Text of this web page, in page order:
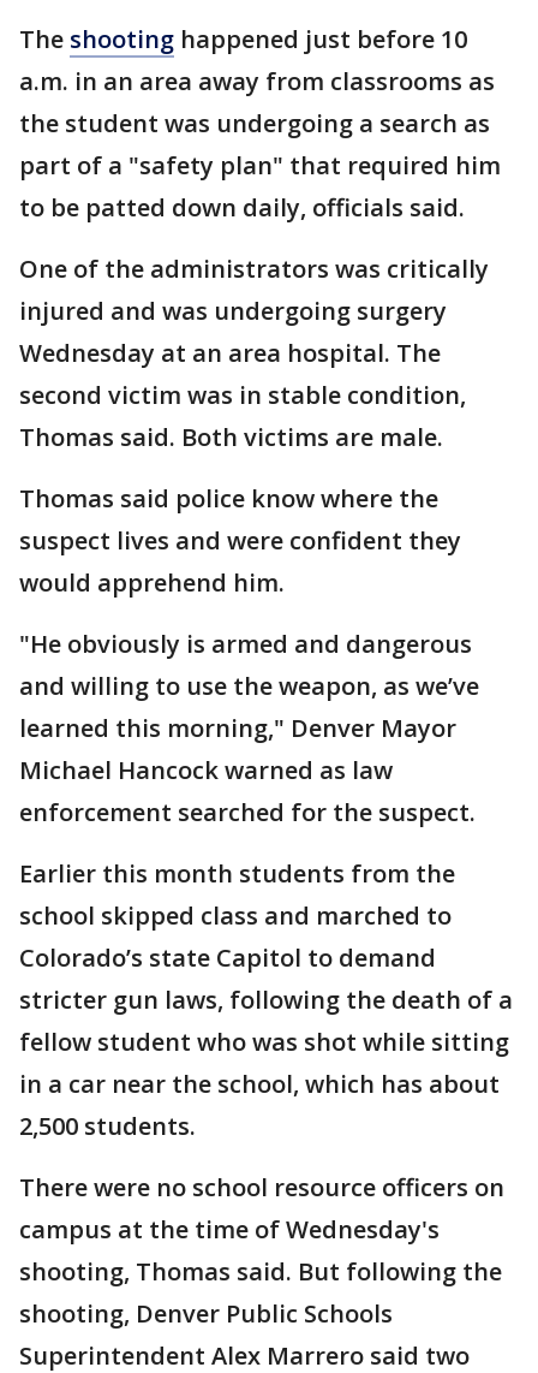
The shooting happened just before 10
a.m. in an area away from classrooms as
the student was undergoing a search as
part of a "safety plan" that required him
to be patted down daily, officials said.
One of the administrators was critically
injured and was undergoing surgery
Wednesday at an area hospital. The
second victim was in stable condition,
Thomas said. Both victims are male.
Thomas said police know where the
suspect lives and were confident they
would apprehend him.
"He obviously is armed and dangerous
and willing to use the weapon, as we’ve
learned this morning," Denver Mayor
Michael Hancock warned as law
enforcement searched for the suspect.
Earlier this month students from the
school skipped class and marched to
Colorado’s state Capitol to demand
stricter gun laws, following the death of a
fellow student who was shot while sitting
in a car near the school, which has about
2,500 students.
There were no school resource officers on
campus at the time of Wednesday's
shooting, Thomas said. But following the
shooting, Denver Public Schools
Superintendent Alex Marrero said two